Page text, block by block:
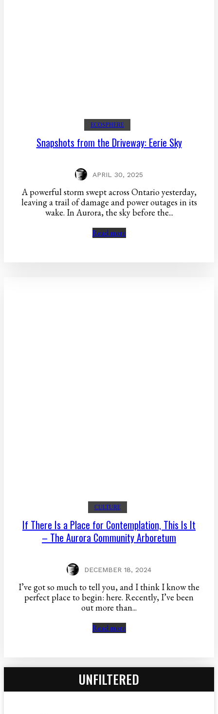
ECOSPHERE
Snapshots from the Driveway: Eerie Sky
APRIL 30, 2025
A powerful storm swept across Ontario yesterday,
leaving a trail of damage and power outages in its
wake. In Aurora, the sky before the...
Read more
CULTURE
If There Is a Place for Contemplation, This Is It
– The Aurora Community Arboretum
DECEMBER 18, 2024
I’ve got so much to tell you, and I think I know the
perfect place to begin: here. Recently, I’ve been
out more than...
Read more
UNFILTERED